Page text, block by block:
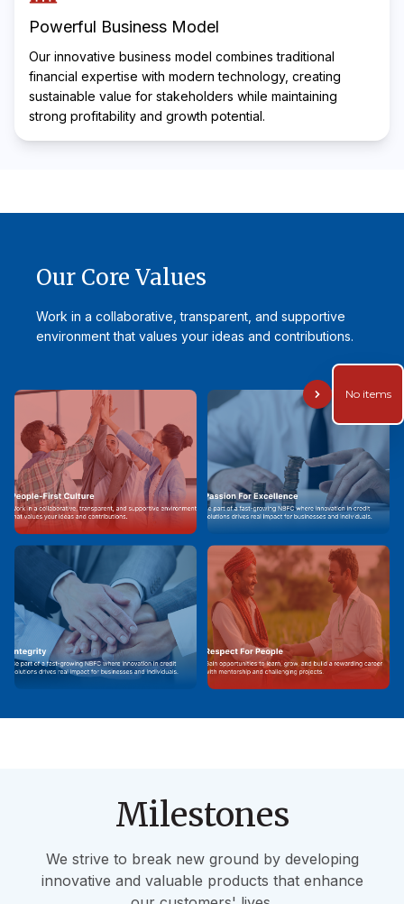
Powerful Business Model
Our innovative business model combines traditional
financial expertise with modern technology, creating
sustainable value for stakeholders while maintaining
strong profitability and growth potential.
Our Core Values
Work in a collaborative, transparent, and supportive
environment that values your ideas and contributions.
Milestones
We strive to break new ground by developing
innovative and valuable products that enhance
No items